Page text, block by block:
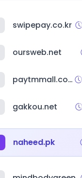
swipepay.co.kr
oursweb.net
paytmmall.com
gakkou.net
naheed.pk